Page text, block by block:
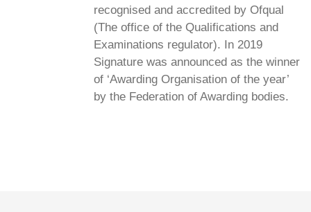
recognised and accredited by Ofqual
(The office of the Qualifications and
Examinations regulator). In 2019
Signature was announced as the winner
of ‘Awarding Organisation of the year’
by the Federation of Awarding bodies.